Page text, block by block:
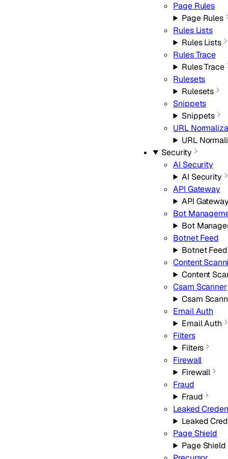
Page Rules
Page Rules
Rules Lists
Rules Lists
Rules Trace
Rules Trace
Rulesets
Rulesets
Snippets
Snippets
URL
URL
Security
AI Security
AI Security
API Gateway
API
Bot
Bot
Botnet Feed
Botnet Feed
Content
Content
Csam Scanner
Csam
Email Auth
Email Auth
Filters
Filters
Firewall
Firewall
Fraud
Fraud
Leaked
Leaked
Page Shield
Page Shield